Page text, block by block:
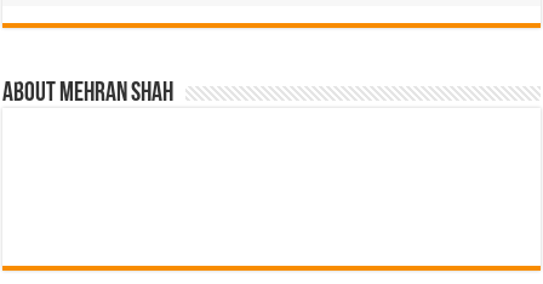
About Mehran Shah